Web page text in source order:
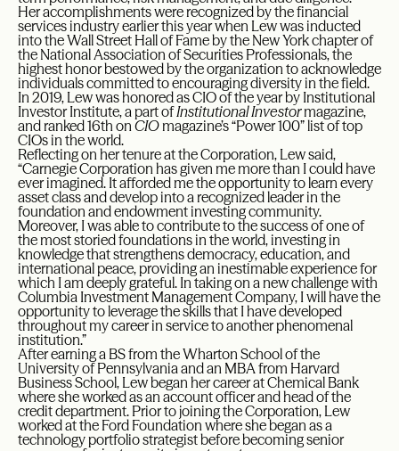
Her accomplishments were recognized by the financial
services industry earlier this year when Lew was inducted
into the Wall Street Hall of Fame by the New York chapter of
the National Association of Securities Professionals, the
highest honor bestowed by the organization to acknowledge
individuals committed to encouraging diversity in the field.
In 2019, Lew was honored as CIO of the year by Institutional
Investor Institute, a part ofInstitutional Investormagazine,
and ranked 16th onCIOmagazine’s “Power 100” list of top
CIOs in the world.
Reflecting on her tenure at the Corporation, Lew said,
“Carnegie Corporation has given me more than I could have
ever imagined. It afforded me the opportunity to learn every
asset class and develop into a recognized leader in the
foundation and endowment investing community.
Moreover, I was able to contribute to the success of one of
the most storied foundations in the world, investing in
knowledge that strengthens democracy, education, and
international peace, providing an inestimable experience for
which I am deeply grateful. In taking on a new challenge with
Columbia Investment Management Company, I will have the
opportunity to leverage the skills that I have developed
throughout my career in service to another phenomenal
institution.”
After earning a BS from the Wharton School of the
University of Pennsylvania and an MBA from Harvard
Business School, Lew began her career at Chemical Bank
where she worked as an account officer and head of the
credit department. Prior to joining the Corporation, Lew
worked at the Ford Foundation where she began as a
technology portfolio strategist before becoming senior